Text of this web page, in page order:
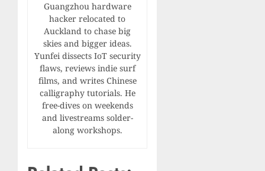
Guangzhou hardware
hacker relocated to
Auckland to chase big
skies and bigger ideas.
Yunfei dissects IoT security
flaws, reviews indie surf
films, and writes Chinese
calligraphy tutorials. He
free-dives on weekends
and livestreams solder-
along workshops.